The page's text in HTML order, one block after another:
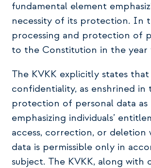
fundamental element
necessity of its protection. In
processing and protection of
to the Constitution in the year
The KVKK explicitly states
confidentiality, as enshrined
protection of personal data
emphasizing individuals’
access, correction, or
data is permissible only in
subject. The KVKK, along